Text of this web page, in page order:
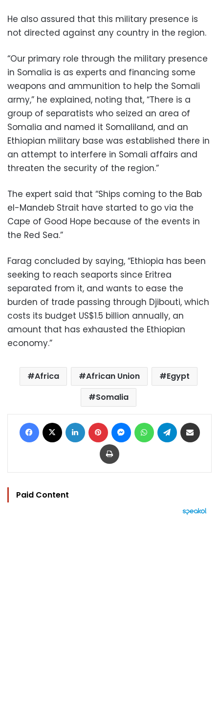
He also assured that this military presence is
not directed against any country in the region.
“Our primary role through the military presence
in Somalia is as experts and financing some
weapons and ammunition to help the Somali
army,” he explained, noting that, “There is a
group of separatists who seized an area of ​​
Somalia and named it Somaliland, and an
Ethiopian military base was established there in
an attempt to interfere in Somali affairs and
threaten the security of the region.”
The expert said that “Ships coming to the Bab
el-Mandeb Strait have started to go via the
Cape of Good Hope because of the events in
the Red Sea.”
Farag concluded by saying, “Ethiopia has been
seeking to reach seaports since Eritrea
separated from it, and wants to ease the
burden of trade passing through Djibouti, which
costs its budget US$1.5 billion annually, an
amount that has exhausted the Ethiopian
economy.”
Africa African Union
Egypt
Somalia
Facebook LinkedIn Pinterest MessengerWhatsAppTelegram
Print
Paid Content